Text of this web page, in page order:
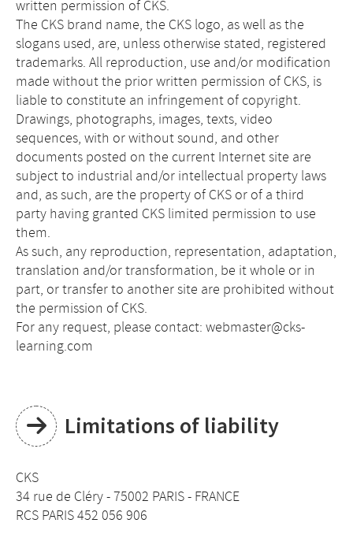
written permission of CKS.
The CKS brand name, the CKS logo, as well as the
slogans used, are, unless otherwise stated, registered
trademarks. All reproduction, use and/or modification
made without the prior written permission of CKS, is
liable to constitute an infringement of copyright.
Drawings, photographs, images, texts, video
sequences, with or without sound, and other
documents posted on the current Internet site are
subject to industrial and/or intellectual property laws
and, as such, are the property of CKS or of a third
party having granted CKS limited permission to use
them.
As such, any reproduction, representation, adaptation,
translation and/or transformation, be it whole or in
part, or transfer to another site are prohibited without
the permission of CKS.
For any request, please contact: webmaster@cks-
learning.com
Limitations of liability
CKS
34 rue de Cléry - 75002 PARIS - FRANCE
RCS PARIS 452 056 906